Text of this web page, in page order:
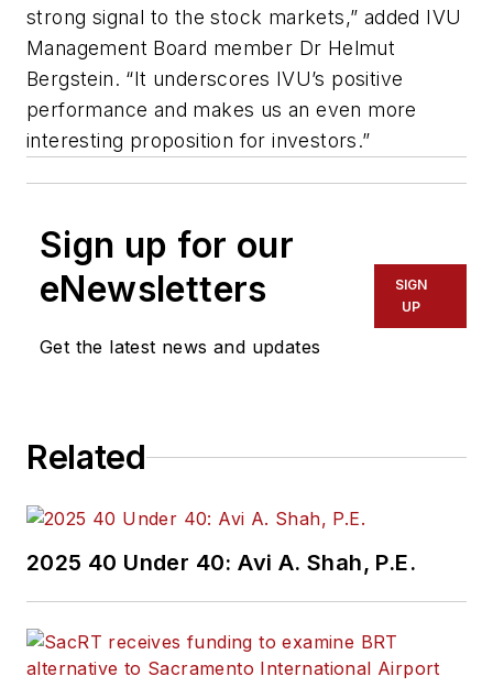
strong signal to the stock markets,” added IVU
Management Board member Dr Helmut
Bergstein. “It underscores IVU’s positive
performance and makes us an even more
interesting proposition for investors.”
Sign up for our
eNewsletters
Get the latest news and updates
SIGN
UP
Related
2025 40 Under 40: Avi A. Shah, P.E.